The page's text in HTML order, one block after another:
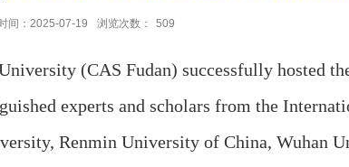
间：2025-07-19 浏览次数： 509
(CAS Fudan) successfully hosted
experts and scholars from the
Renmin University of China, Wuhan